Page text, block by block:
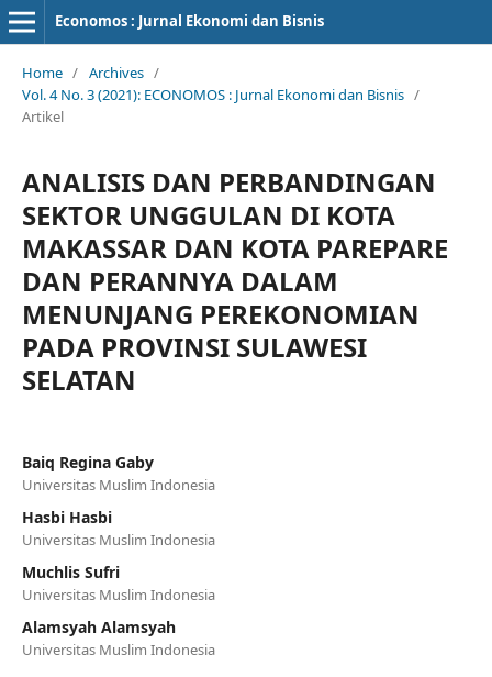
Economos : Jurnal Ekonomi dan Bisnis
Home / Archives /
Vol. 4 No. 3 (2021): ECONOMOS : Jurnal Ekonomi dan Bisnis /
Artikel
ANALISIS DAN PERBANDINGAN
SEKTOR UNGGULAN DI KOTA
MAKASSAR DAN KOTA PAREPARE
DAN PERANNYA DALAM
MENUNJANG PEREKONOMIAN
PADA PROVINSI SULAWESI
SELATAN
Baiq Regina Gaby
Universitas Muslim Indonesia
Hasbi Hasbi
Universitas Muslim Indonesia
Muchlis Sufri
Universitas Muslim Indonesia
Alamsyah Alamsyah
Universitas Muslim Indonesia